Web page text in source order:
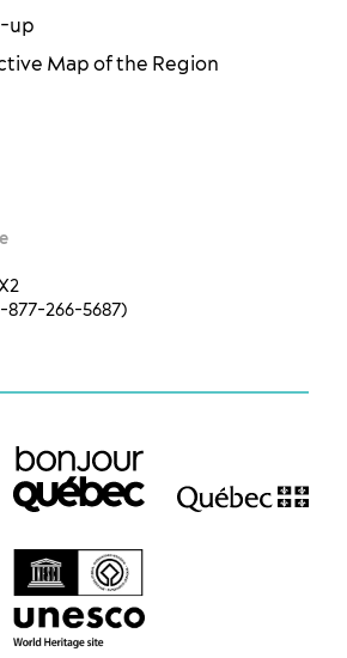
up
Map of the Region
877-266-5687)